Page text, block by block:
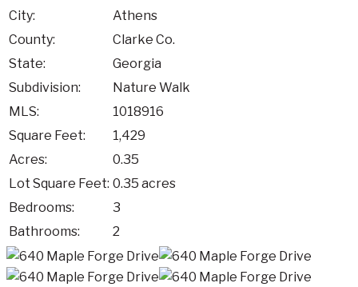
City:
Athens
County:
Clarke Co.
State:
Georgia
Subdivision:
Nature Walk
MLS:
1018916
Square Feet:
1,429
Acres:
0.35
Lot Square Feet: 0.35 acres
Bedrooms:
3
Bathrooms:
2